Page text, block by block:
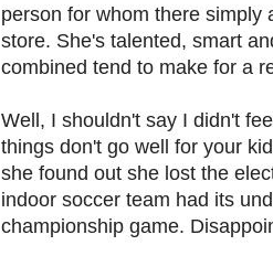
person for whom there simply
store. She's talented, smart
combined tend to make for a
Well, I shouldn't say I didn't
things don't go well for your
she found out she lost the
indoor soccer team had its
championship game.